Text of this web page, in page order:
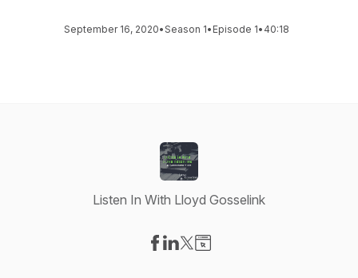
September 16, 2020•Season 1• Episode 1• 40:18
Listen In With Lloyd Gosselink